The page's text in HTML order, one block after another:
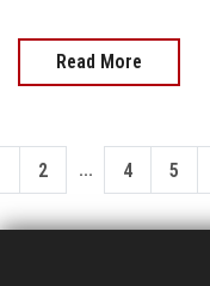
Read More
2 ... 4 5